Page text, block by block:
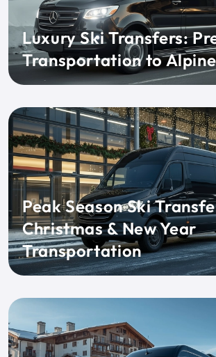
Luxury Ski Transfers:
Transportation to
Peak Season Ski
Christmas & New Year
Transportation